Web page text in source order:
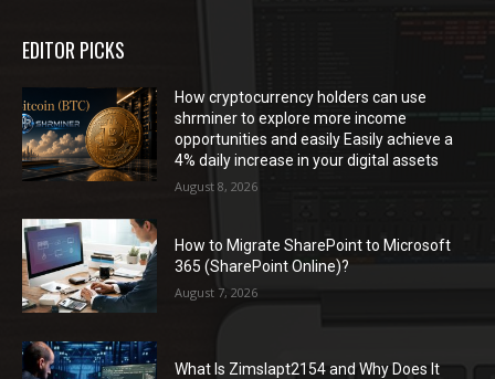
EDITOR PICKS
How cryptocurrency holders can use
shrminer to explore more income
opportunities and easily Easily achieve a
4% daily increase in your digital assets
August 8, 2026
How to Migrate SharePoint to Microsoft
365 (SharePoint Online)?
August 7, 2026
What Is Zimslapt2154 and Why Does It